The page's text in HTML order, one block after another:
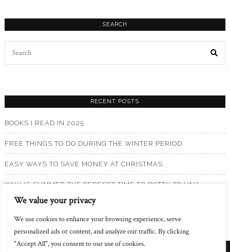
We value your privacy
We use cookies to enhance your browsing experience, serve
personalized ads or content, and analyze our traffic. By clicking
"Accept All", you consent to our use of cookies.
SEARCH
RECENT POSTS
BOOKS I READ IN 2025
FREE THINGS TO DO DURING THE WINTER PERIOD
EASY WAYS TO SAVE MONEY AT CHRISTMAS
WHY IS SUMMER THE PERFECT TIME TO POTTY TRAIN?
BOOKS I READ IN 2024